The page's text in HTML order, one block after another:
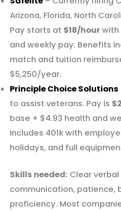
Arizona, Florida, North
Pay starts at $18/hourwith
and weekly pay. Benefits
match and tuition
$5,250/year.
Principle Choice Solutions
to assist veterans. Pay is
base + $4.93 health and
Includes 401k with
holidays, and full
Skills needed: Clear
communication, patience,
proficiency. Most